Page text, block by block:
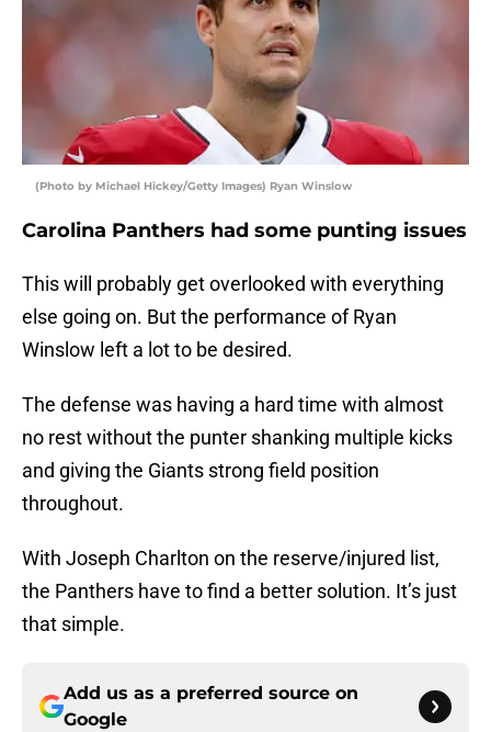
(Photo by Michael Hickey/Getty Images) Ryan Winslow
Carolina Panthers had some punting issues
This will probably get overlooked with everything
else going on. But the performance of Ryan
Winslow left a lot to be desired.
The defense was having a hard time with almost
no rest without the punter shanking multiple kicks
and giving the Giants strong field position
throughout.
With Joseph Charlton on the reserve/injured list,
the Panthers have to find a better solution. It’s just
that simple.
Add us as a preferred source on
Google